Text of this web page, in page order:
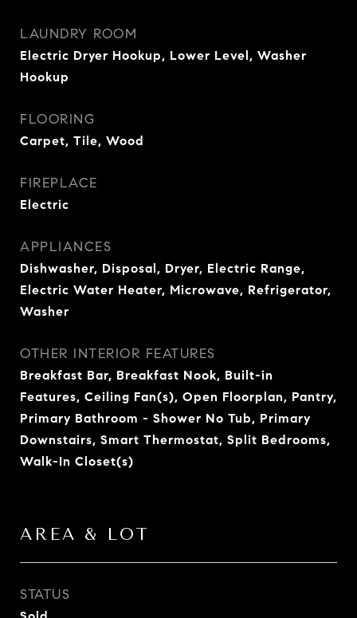
LAUNDRY ROOM
Electric Dryer Hookup, Lower Level, Washer
Hookup
FLOORING
Carpet, Tile, Wood
FIREPLACE
Electric
APPLIANCES
Dishwasher, Disposal, Dryer, Electric Range,
Electric Water Heater, Microwave, Refrigerator,
Washer
OTHER INTERIOR FEATURES
Breakfast Bar, Breakfast Nook, Built-in
Features, Ceiling Fan(s), Open Floorplan, Pantry,
Primary Bathroom - Shower No Tub, Primary
Downstairs, Smart Thermostat, Split Bedrooms,
Walk-In Closet(s)
AREA & LOT
STATUS